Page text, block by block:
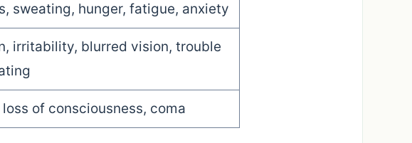
sweating, hunger, fatigue, anxiety
irritability, blurred vision, trouble
loss of consciousness, coma